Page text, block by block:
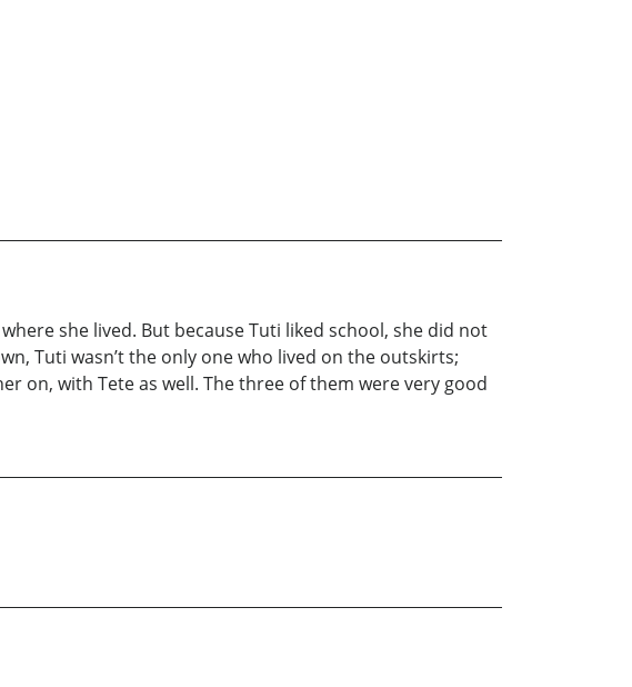
she lived. But because Tuti liked school, she did not
Tuti wasn’t the only one who lived on the outskirts;
on, with Tete as well. The three of them were very good